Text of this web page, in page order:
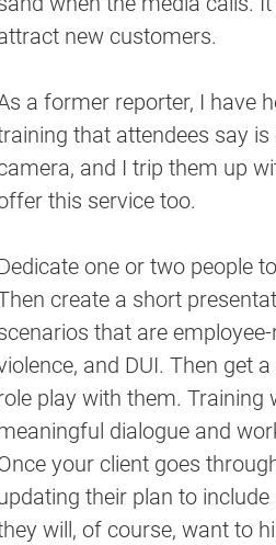
new customers.
a former reporter, I have
that attendees say
and I trip them up
this service too.
one or two people
create a short
that are
and DUI. Then get
play with them. Training
dialogue and
your client goes
their plan to
will, of course, want to